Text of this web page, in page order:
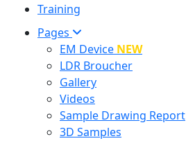
Training
Pages
EM Device NEW
LDR Broucher
Gallery
Videos
Sample Drawing Report
3D Samples